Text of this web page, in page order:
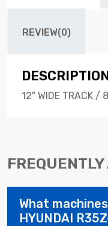
REVIEW(0)
12" WIDE TRACK /
What
HYUNDAI